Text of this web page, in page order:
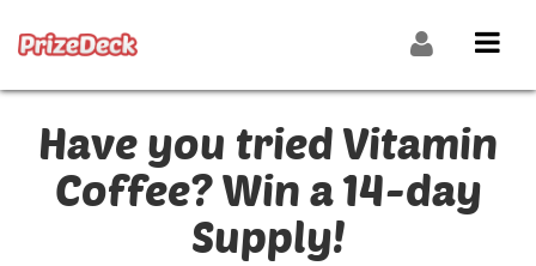
Have you tried Vitamin
Coffee? Win a 14-day
Supply!